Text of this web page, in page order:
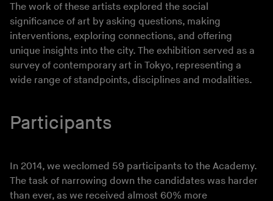
The work of these artists explored the social
significance of art by asking questions, making
interventions, exploring connections, and offering
unique insights into the city. The exhibition served as a
survey of contemporary art in Tokyo, representing a
wide range of standpoints, disciplines and modalities.
Participants
In 2014, we weclomed 59 participants to the Academy.
The task of narrowing down the candidates was harder
than ever, as we received almost 60% more